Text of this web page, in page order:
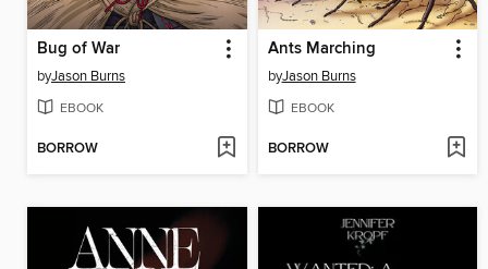
Bug of War
byJason Burns
EBOOK
BORROW
Ants Marching
byJason Burns
EBOOK
BORROW